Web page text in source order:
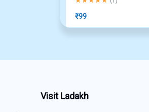
₹99
Visit Ladakh